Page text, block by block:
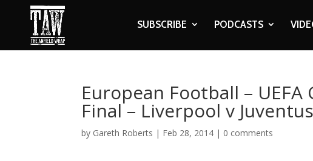
SUBSCRIBE PODCASTS
European Football –
Final – Liverpool v Juventus
by Gareth Roberts | Feb 28, 2014 | 0 comments